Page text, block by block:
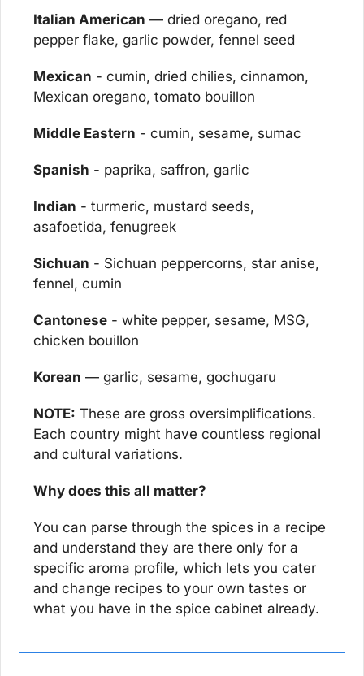
Italian American — dried oregano, red
pepper flake, garlic powder, fennel seed
Mexican - cumin, dried chilies, cinnamon,
Mexican oregano, tomato bouillon
Middle Eastern - cumin, sesame, sumac
Spanish - paprika, saffron, garlic
Indian - turmeric, mustard seeds,
asafoetida, fenugreek
Sichuan - Sichuan peppercorns, star anise,
fennel, cumin
Cantonese - white pepper, sesame, MSG,
chicken bouillon
Korean — garlic, sesame, gochugaru
NOTE: These are gross oversimplifications.
Each country might have countless regional
and cultural variations.
Why does this all matter?
You can parse through the spices in a recipe
and understand they are there only for a
specific aroma profile, which lets you cater
and change recipes to your own tastes or
what you have in the spice cabinet already.